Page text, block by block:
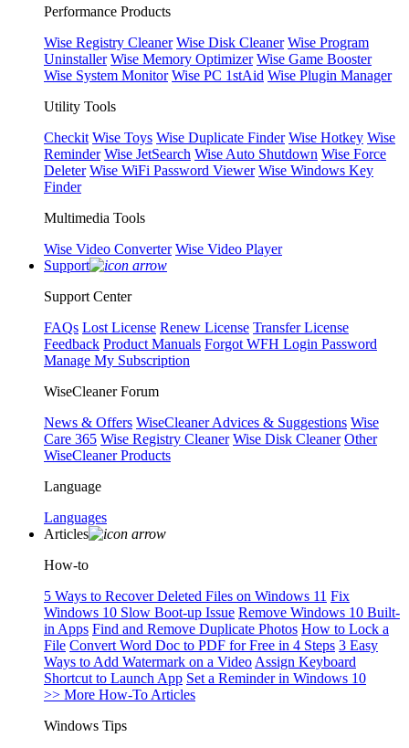
Performance Products
Wise Registry Cleaner Wise Disk Cleaner Wise Program
Uninstaller Wise Memory Optimizer Wise Game Booster
Wise System Monitor Wise PC 1stAid Wise Plugin Manager
Utility Tools
Checkit Wise Toys Wise Duplicate Finder Wise Hotkey Wise
Reminder Wise JetSearch Wise Auto Shutdown Wise Force
Deleter Wise WiFi Password Viewer Wise Windows Key
Finder
Multimedia Tools
Wise Video Converter Wise Video Player
Support
Support Center
FAQs Lost License Renew License Transfer License
Feedback Product Manuals Forgot WFH Login Password
Manage My Subscription
WiseCleaner Forum
News & Offers WiseCleaner Advices & Suggestions Wise
Care 365 Wise Registry Cleaner Wise Disk Cleaner Other
WiseCleaner Products
Language
Languages
Articles
How-to
5 Ways to Recover Deleted Files on Windows 11 Fix
Windows 10 Slow Boot-up Issue Remove Windows 10 Built-
in Apps Find and Remove Duplicate Photos How to Lock a
File Convert Word Doc to PDF for Free in 4 Steps 3 Easy
Ways to Add Watermark on a Video Assign Keyboard
Shortcut to Launch App Set a Reminder in Windows 10
>> More How-To Articles
Windows Tips